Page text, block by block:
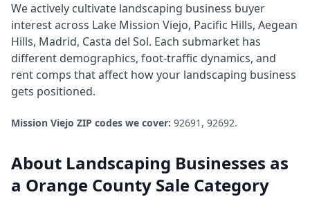
We actively cultivate landscaping business buyer
interest across Lake Mission Viejo, Pacific Hills, Aegean
Hills, Madrid, Casta del Sol. Each submarket has
different demographics, foot-traffic dynamics, and
rent comps that affect how your landscaping business
gets positioned.
Mission Viejo ZIP codes we cover: 92691, 92692.
About Landscaping Businesses as
a Orange County Sale Category